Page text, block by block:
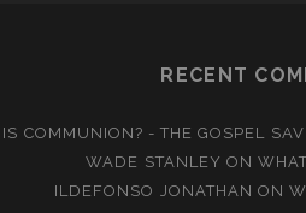
RECENT
COMMUNION? - THE GOSPEL
WADE STANLEY ON
ILDEFONSO JONATHAN ON